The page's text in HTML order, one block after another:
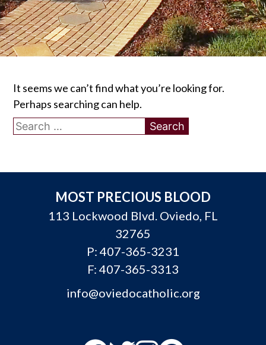
It seems we can’t find what you’re looking for.
Perhaps searching can help.
Search
MOST PRECIOUS BLOOD
113 Lockwood Blvd. Oviedo, FL
32765
P: 407-365-3231
F: 407-365-3313
info@oviedocatholic.org